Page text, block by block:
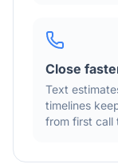
Close
Text
timelines
from first call